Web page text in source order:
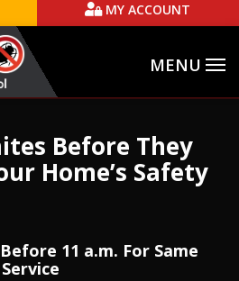
MY ACCOUNT
Before They
Home’s Safety
11 a.m. For Same